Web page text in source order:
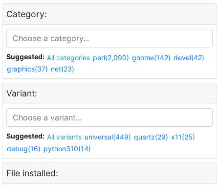
Category:
Suggested: All categories perl(2,090) gnome(142) devel(42)
graphics(37) net(23)
Variant:
Suggested: All variants universal(449) quartz(29) x11(25)
debug(16) python310(14)
File installed: